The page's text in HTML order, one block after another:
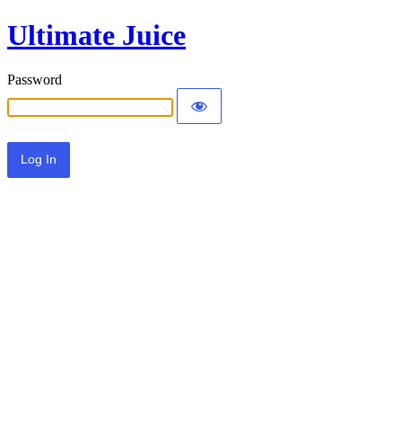
Ultimate Juice
Password